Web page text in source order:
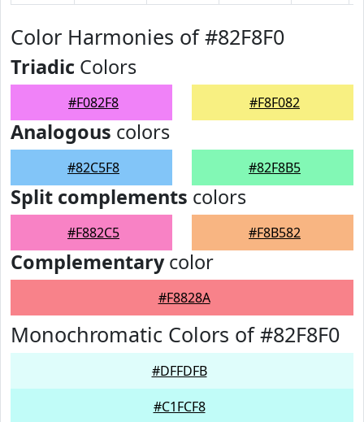
Color Harmonies of #82F8F0
Triadic Colors
#F082F8 #F8F082
Analogous colors
#82C5F8 #82F8B5
Split complements colors
#F882C5 #F8B582
Complementarycolor
#F8828A
Monochromatic Colors of #82F8F0
#DFFDFB
#C1FCF8